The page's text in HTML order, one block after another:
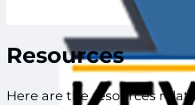
Resources
Here are the resources